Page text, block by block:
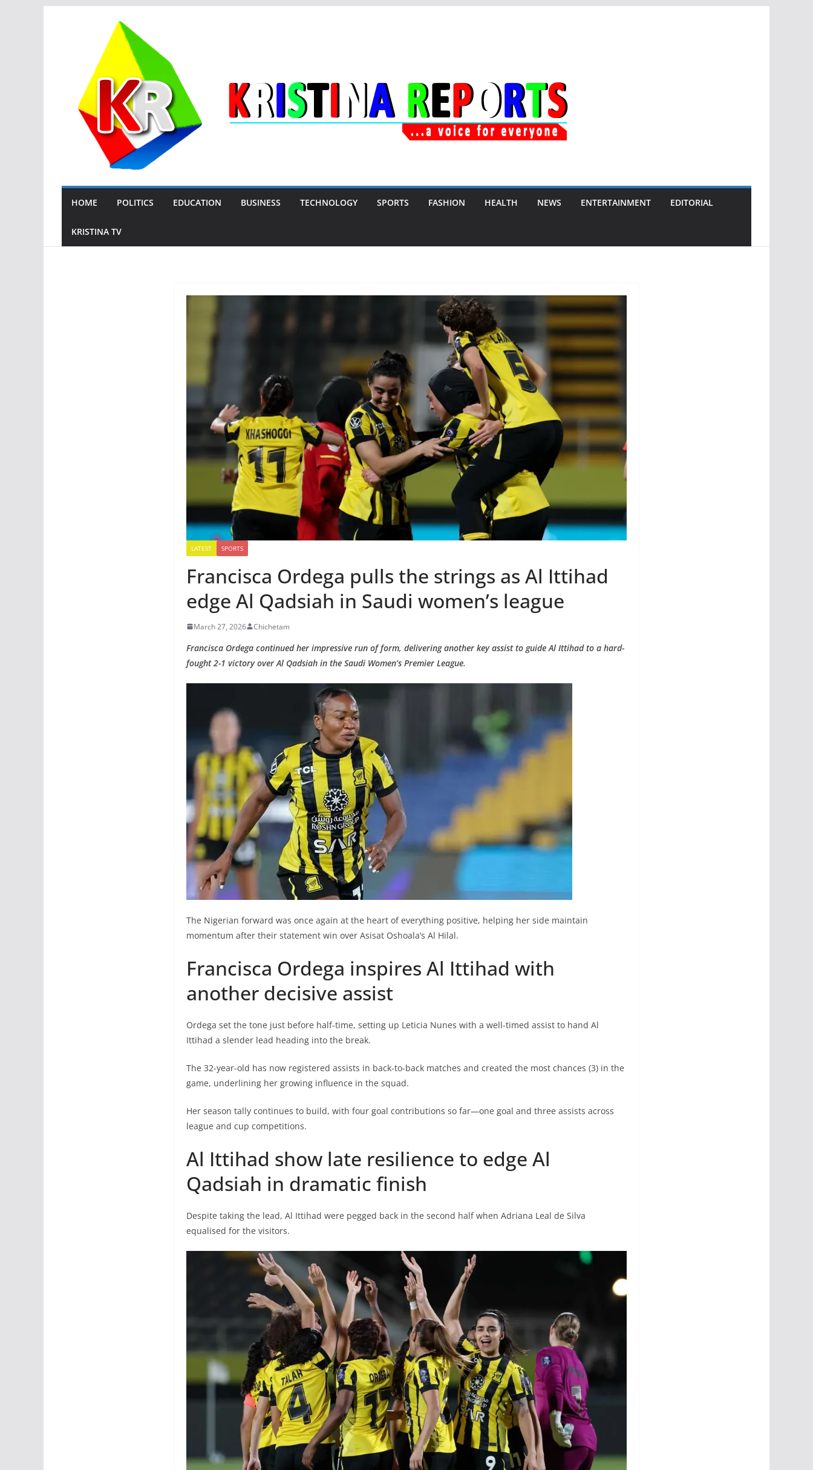
HOME POLITICS EDUCATION BUSINESS TECHNOLOGY SPORTS FASHION HEALTH NEWS ENTERTAINMENT EDITORIAL
KRISTINA TV
LATEST SPORTS
Francisca Ordega pulls the strings as Al Ittihad
edge Al Qadsiah in Saudi women’s league
March 27, 2026 Chichetam
Francisca Ordega continued her impressive run of form, delivering another key assist to guide Al Ittihad to a hard-
fought 2-1 victory over Al Qadsiah in the Saudi Women’s Premier League.
The Nigerian forward was once again at the heart of everything positive, helping her side maintain
momentum after their statement win over Asisat Oshoala’s Al Hilal.
Francisca Ordega inspires Al Ittihad with
another decisive assist
Ordega set the tone just before half-time, setting up Leticia Nunes with a well-timed assist to hand Al
Ittihad a slender lead heading into the break.
The 32-year-old has now registered assists in back-to-back matches and created the most chances (3) in the
game, underlining her growing influence in the squad.
Her season tally continues to build, with four goal contributions so far—one goal and three assists across
league and cup competitions.
Al Ittihad show late resilience to edge Al
Qadsiah in dramatic finish
Despite taking the lead, Al Ittihad were pegged back in the second half when Adriana Leal de Silva
equalised for the visitors.